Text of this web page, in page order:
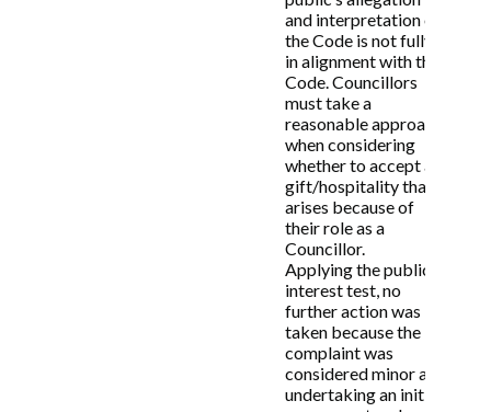
6.4 Example of actions that may be required
by the Subject Member to resolve the
complaint informally may include, but not
limited to, render an apology, undergo
training, retract relevant information etc.
7. Formal investigation of
7.1 In cases where the Monitoring Officer
considers a complaint warrants a formal
investigation, he/she will appoint an officer
or person outside the Council to carry out
the investigation. Upon conclusion, the
officer (or external person) will provide the
Monitoring Officer with a report setting out
and interpretation of
the Code is not fully
in alignment with the
Code. Councillors
must take a
reasonable approach
when considering
whether to accept a
gift/hospitality that
arises because of
their role as a
Councillor.
Applying the public
interest test, no
further action was
taken because the
complaint was
considered minor and
undertaking an initial